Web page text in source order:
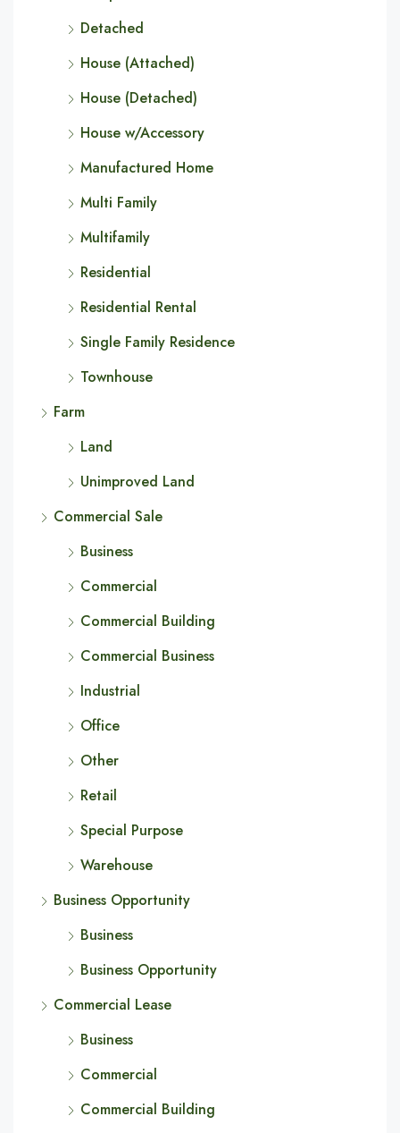
Detached
House (Attached)
House (Detached)
House w/Accessory
Manufactured Home
Multi Family
Multifamily
Residential
Residential Rental
Single Family Residence
Townhouse
Farm
Land
Unimproved Land
Commercial Sale
Business
Commercial
Commercial Building
Commercial Business
Industrial
Office
Other
Retail
Special Purpose
Warehouse
Business Opportunity
Business
Business Opportunity
Commercial Lease
Business
Commercial
Commercial Building